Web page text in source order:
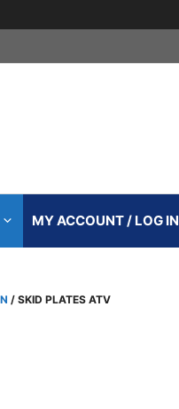
MY ACCOUNT / LOG IN
/ SKID PLATES ATV